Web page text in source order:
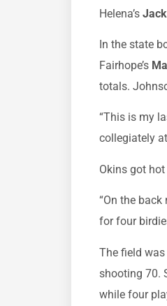
Helena’s
In the state
Fairhope’s
totals.
“This is my
collegiately at
Okins got
“On the
for four
The field was
shooting 70.
while four